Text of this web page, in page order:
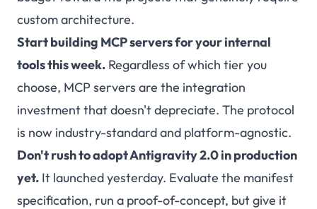
custom architecture.
Start building MCP servers for your internal
tools this week. Regardless of which tier you
choose, MCP servers are the integration
investment that doesn't depreciate. The protocol
is now industry-standard and platform-agnostic.
Don't rush to adopt Antigravity 2.0 in production
yet. It launched yesterday. Evaluate the manifest
specification, run a proof-of-concept, but give it